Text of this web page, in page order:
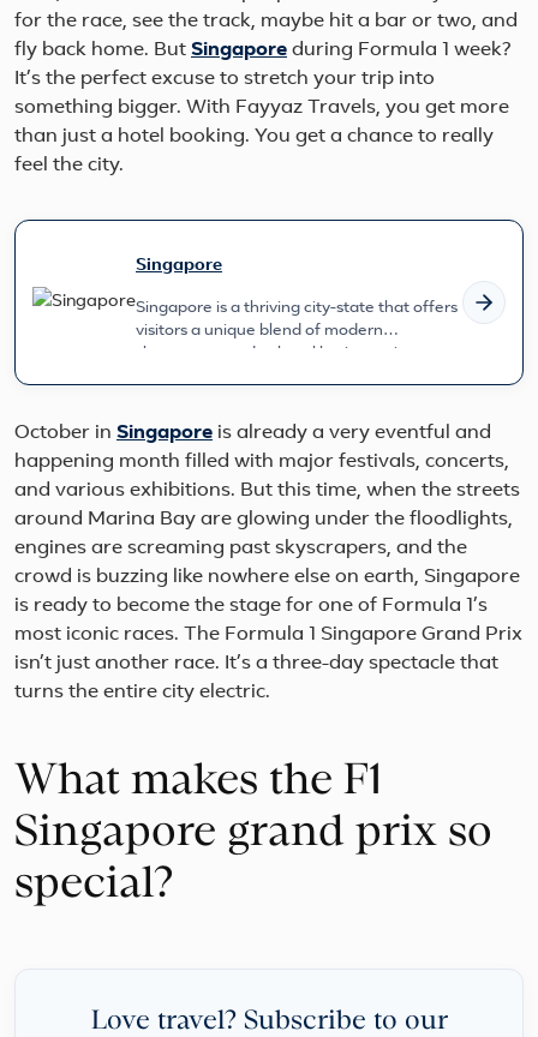
for the race, see the track, maybe hit a bar or two, and
fly back home. But Singapore during Formula 1 week?
It’s the perfect excuse to stretch your trip into
something bigger. With Fayyaz Travels, you get more
than just a hotel booking. You get a chance to really
feel the city.
Singapore
Singapore is a thriving city-state that offers
visitors a unique blend of modern
October in Singapore is already a very eventful and
happening month filled with major festivals, concerts,
and various exhibitions. But this time, when the streets
around Marina Bay are glowing under the floodlights,
engines are screaming past skyscrapers, and the
crowd is buzzing like nowhere else on earth, Singapore
is ready to become the stage for one of Formula 1’s
most iconic races. The Formula 1 Singapore Grand Prix
isn’t just another race. It’s a three-day spectacle that
turns the entire city electric.
What makes the F1
Singapore grand prix so
special?
Love travel? Subscribe to our